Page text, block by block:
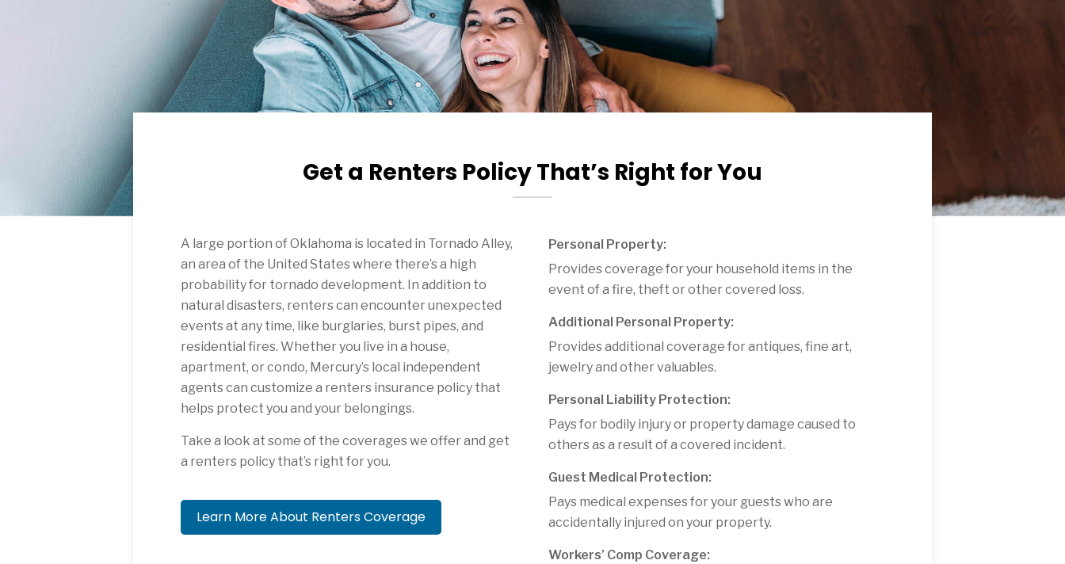
Get a Renters Policy That’s Right for You
A large portion of Oklahoma is located in Tornado Alley,
an area of the United States where there’s a high
probability for tornado development. In addition to
natural disasters, renters can encounter unexpected
events at any time, like burglaries, burst pipes, and
residential fires. Whether you live in a house,
apartment, or condo, Mercury’s local independent
agents can customize a renters insurance policy that
helps protect you and your belongings.
Take a look at some of the coverages we offer and get
a renters policy that’s right for you.
Learn More About Renters Coverage
Personal Property:
Provides coverage for your household items in the
event of a fire, theft or other covered loss.
Additional Personal Property:
Provides additional coverage for antiques, fine art,
jewelry and other valuables.
Personal Liability Protection:
Pays for bodily injury or property damage caused to
others as a result of a covered incident.
Guest Medical Protection:
Pays medical expenses for your guests who are
accidentally injured on your property.
Workers’ Comp Coverage: